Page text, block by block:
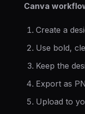
Canva
Create a
Use bold,
Keep the
Export as
Upload to